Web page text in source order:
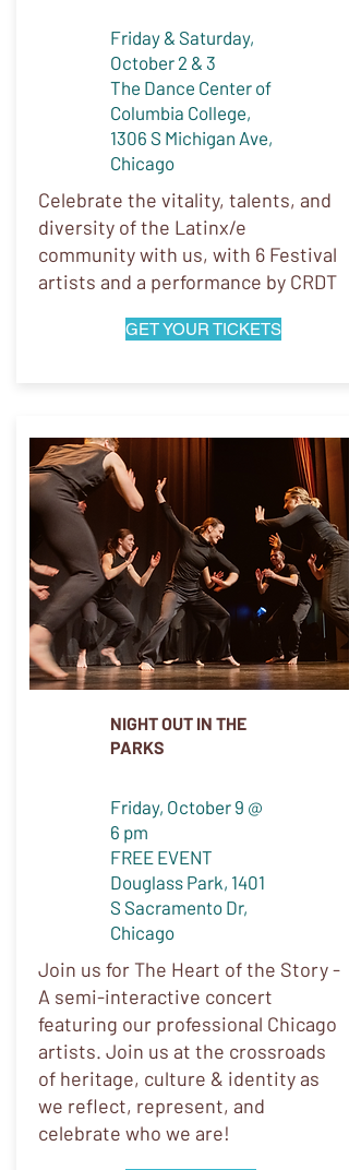
Friday & Saturday,
October 2 & 3
The Dance Center of
Columbia College,
1306 S Michigan Ave,
Chicago
Celebrate the vitality, talents, and
diversity of the Latinx/e
community with us, with 6 Festival
artists and a performance by CRDT
GET YOUR TICKETS
NIGHT OUT IN THE
PARKS
Friday, October 9 @
6 pm
FREE EVENT
Douglass Park, 1401
S Sacramento Dr,
Chicago
Join us for The Heart of the Story -
A semi-interactive concert
featuring our professional Chicago
artists. Join us at the crossroads
of heritage, culture & identity as
we reflect, represent, and
celebrate who we are!